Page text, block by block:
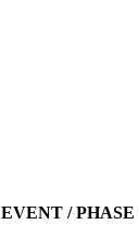
EVENT / PHASE